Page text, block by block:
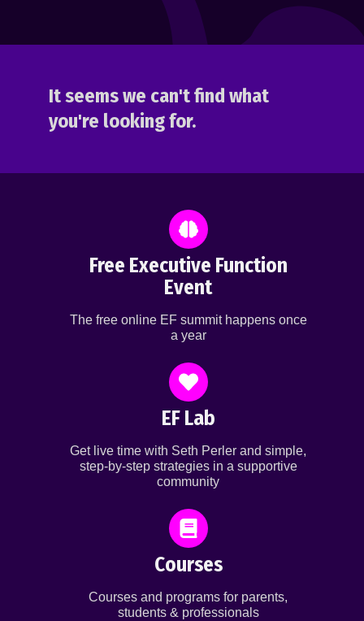
It seems we can't find what
you're looking for.
Free Executive Function
Event
The free online EF summit happens once
a year
EF Lab
Get live time with Seth Perler and simple,
step-by-step strategies in a supportive
community
Courses
Courses and programs for parents,
students & professionals